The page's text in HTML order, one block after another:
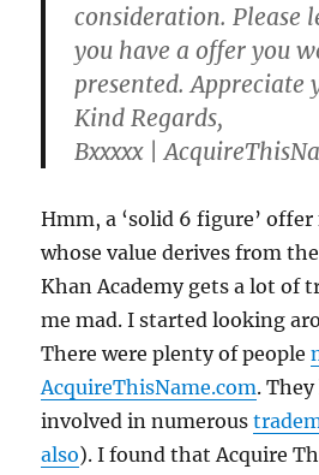
consideration. Please
you have a offer you
presented. Appreciate
Kind Regards,
Bxxxxx |
Hmm, a ‘solid 6 figure’
whose value derives from
Khan Academy gets a lot of
me mad. I started looking
There were plenty of people
AcquireThisName.com.
involved in numerous
also). I found that Acquire